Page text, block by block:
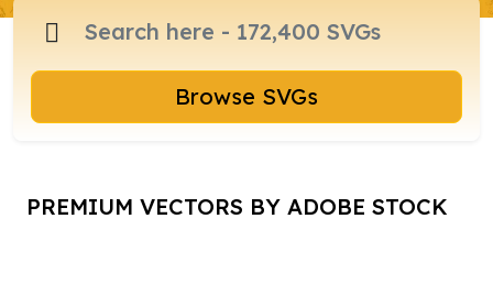
Browse SVGs
PREMIUM VECTORS BY ADOBE STOCK